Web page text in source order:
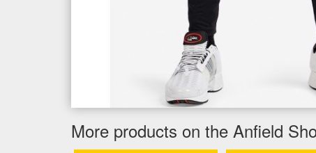
More products on the Anfield